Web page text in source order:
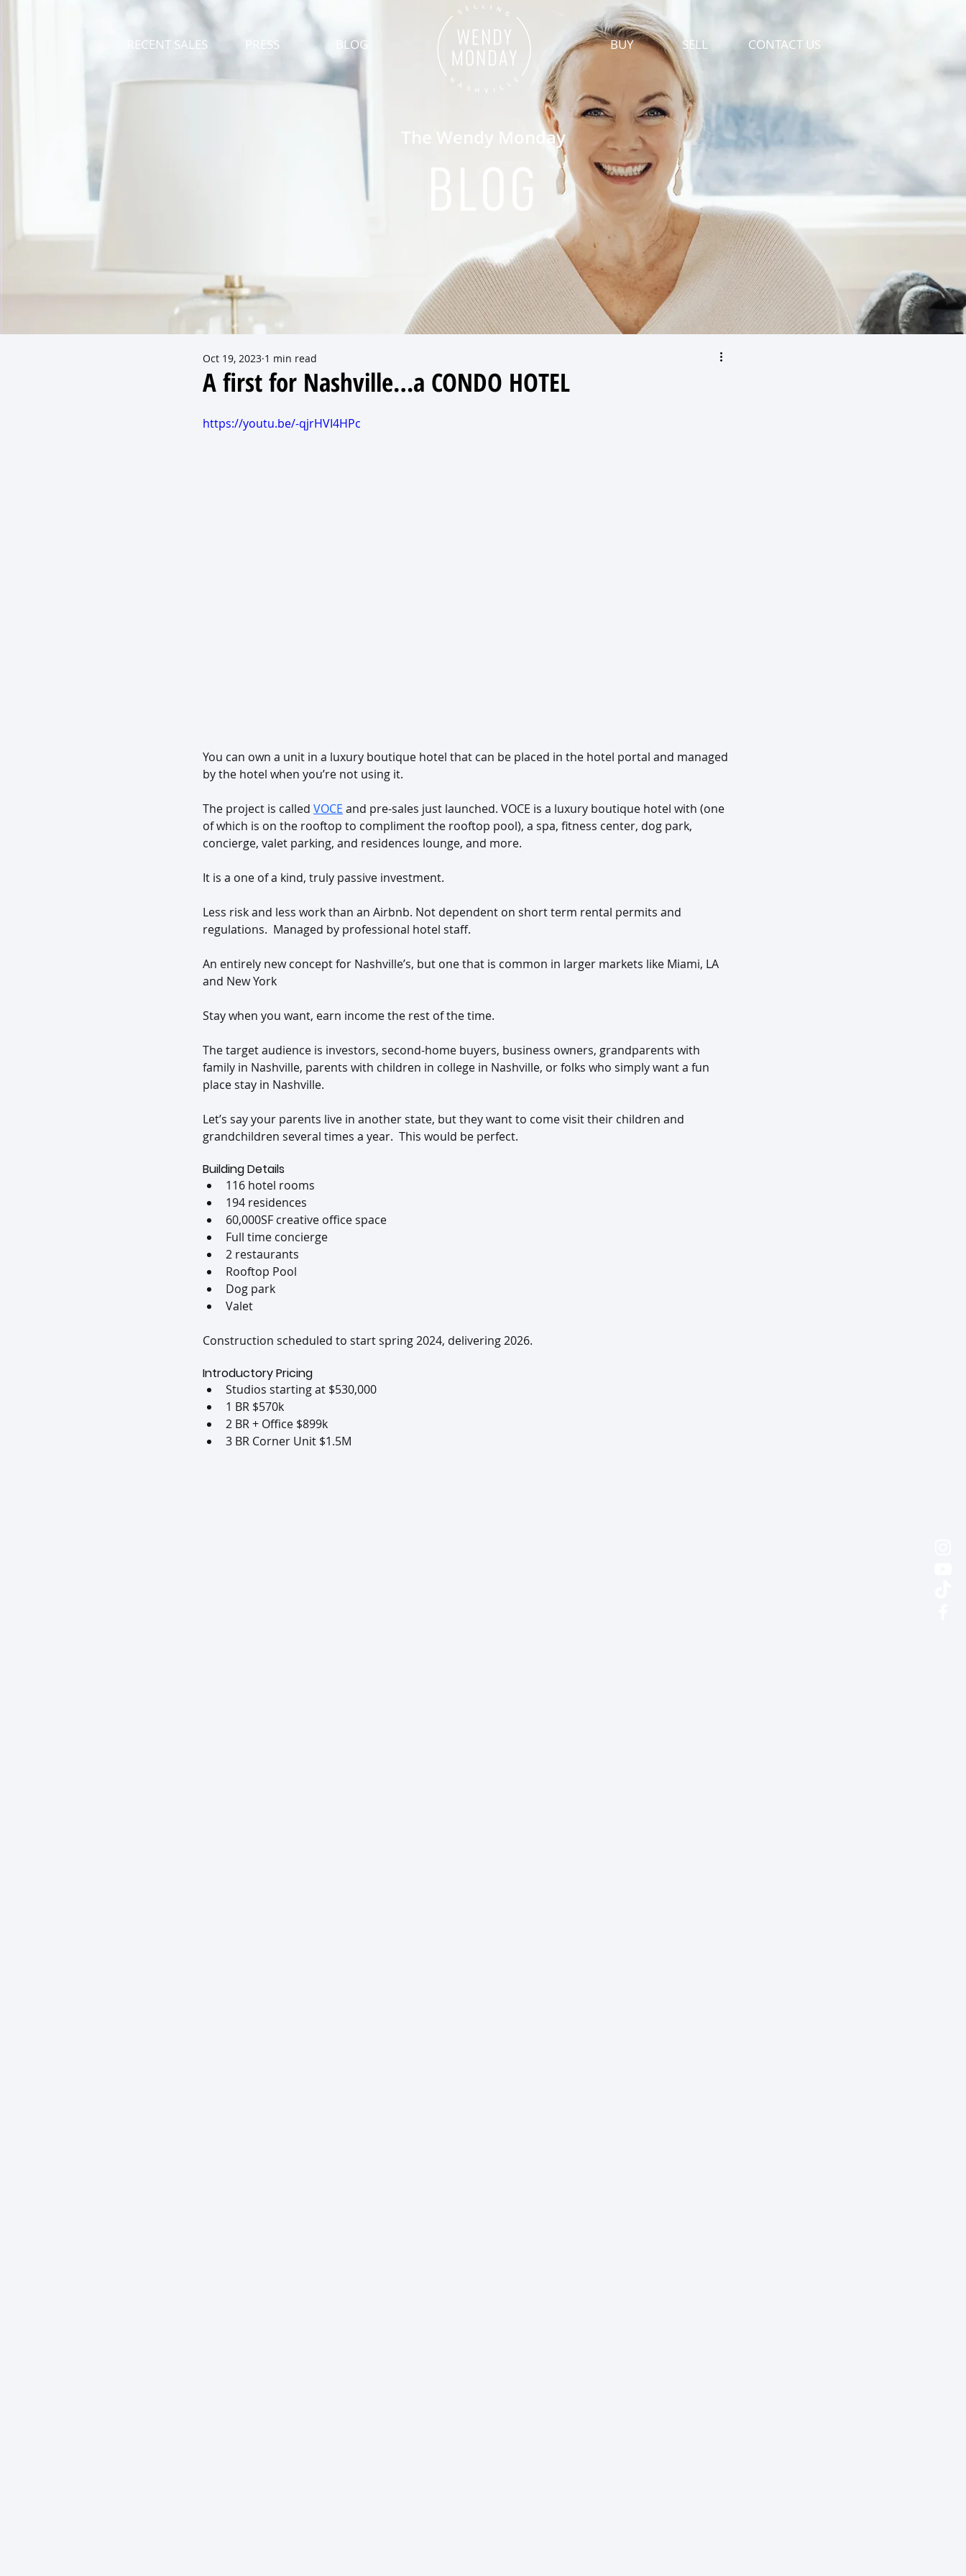
RECENT SALES PRESS BLOG BUY SELL CONTACT US
The Wendy Monday
A first for Nashville…a CONDO HOTEL
Oct 19, 2023 1 min read
https://youtu.be/-qjrHVI4HPc
You can own a unit in a luxury boutique hotel that can be placed in the hotel portal and managed
by the hotel when you’re not using it.
The project is called VOCE and pre-sales just launched. VOCE is a luxury boutique hotel with (one
of which is on the rooftop to compliment the rooftop pool), a spa, fitness center, dog park,
concierge, valet parking, and residences lounge, and more.
It is a one of a kind, truly passive investment.
Less risk and less work than an Airbnb. Not dependent on short term rental permits and
regulations.  Managed by professional hotel staff.
An entirely new concept for Nashville’s, but one that is common in larger markets like Miami, LA
and New York
Stay when you want, earn income the rest of the time.
The target audience is investors, second-home buyers, business owners, grandparents with
family in Nashville, parents with children in college in Nashville, or folks who simply want a fun
place stay in Nashville.
Let’s say your parents live in another state, but they want to come visit their children and
grandchildren several times a year.  This would be perfect.
Building Details
116 hotel rooms
194 residences
60,000SF creative office space
Full time concierge
2 restaurants
Rooftop Pool
Dog park
Valet
Construction scheduled to start spring 2024, delivering 2026.
Introductory Pricing
Studios starting at $530,000
1 BR $570k
2 BR + Office $899k
3 BR Corner Unit $1.5M